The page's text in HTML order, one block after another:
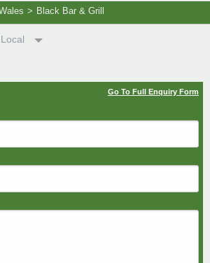
> Black Bar & Grill
Go To Full Enquiry Form